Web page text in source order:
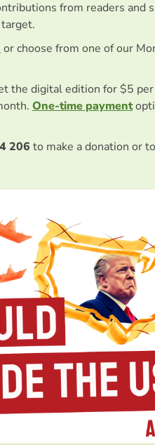
from readers and
or choose from one of our
the digital edition for $5
One-time payment
206 to make a donation or